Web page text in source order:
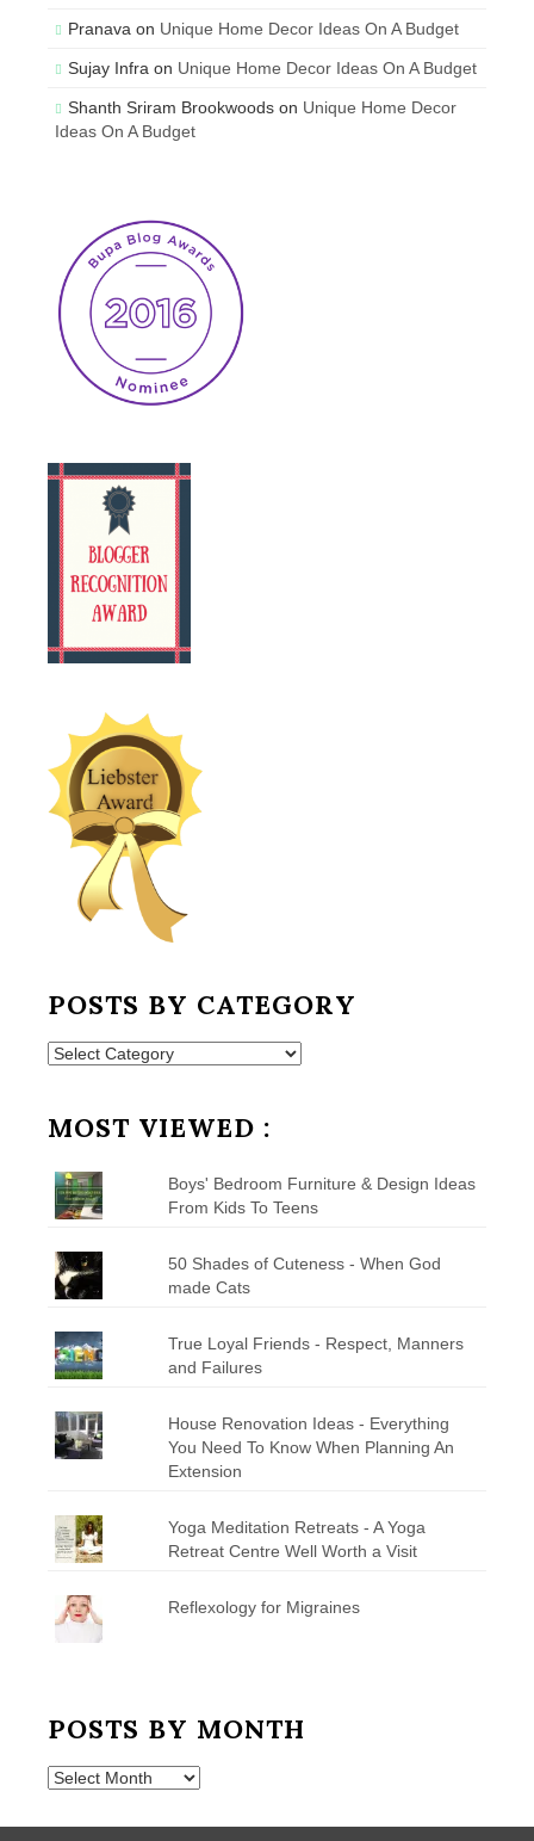
Pranava on Unique Home Decor Ideas On A Budget
Sujay Infra on Unique Home Decor Ideas On A Budget
Shanth Sriram Brookwoods on Unique Home Decor
Ideas On A Budget
POSTS BY CATEGORY
Posts
MOST VIEWED :
Boys' Bedroom Furniture & Design Ideas
From Kids To Teens
50 Shades of Cuteness - When God
made Cats
True Loyal Friends - Respect, Manners
and Failures
House Renovation Ideas - Everything
You Need To Know When Planning An
Extension
Yoga Meditation Retreats - A Yoga
Retreat Centre Well Worth a Visit
Reflexology for Migraines
POSTS BY MONTH
Posts
Month